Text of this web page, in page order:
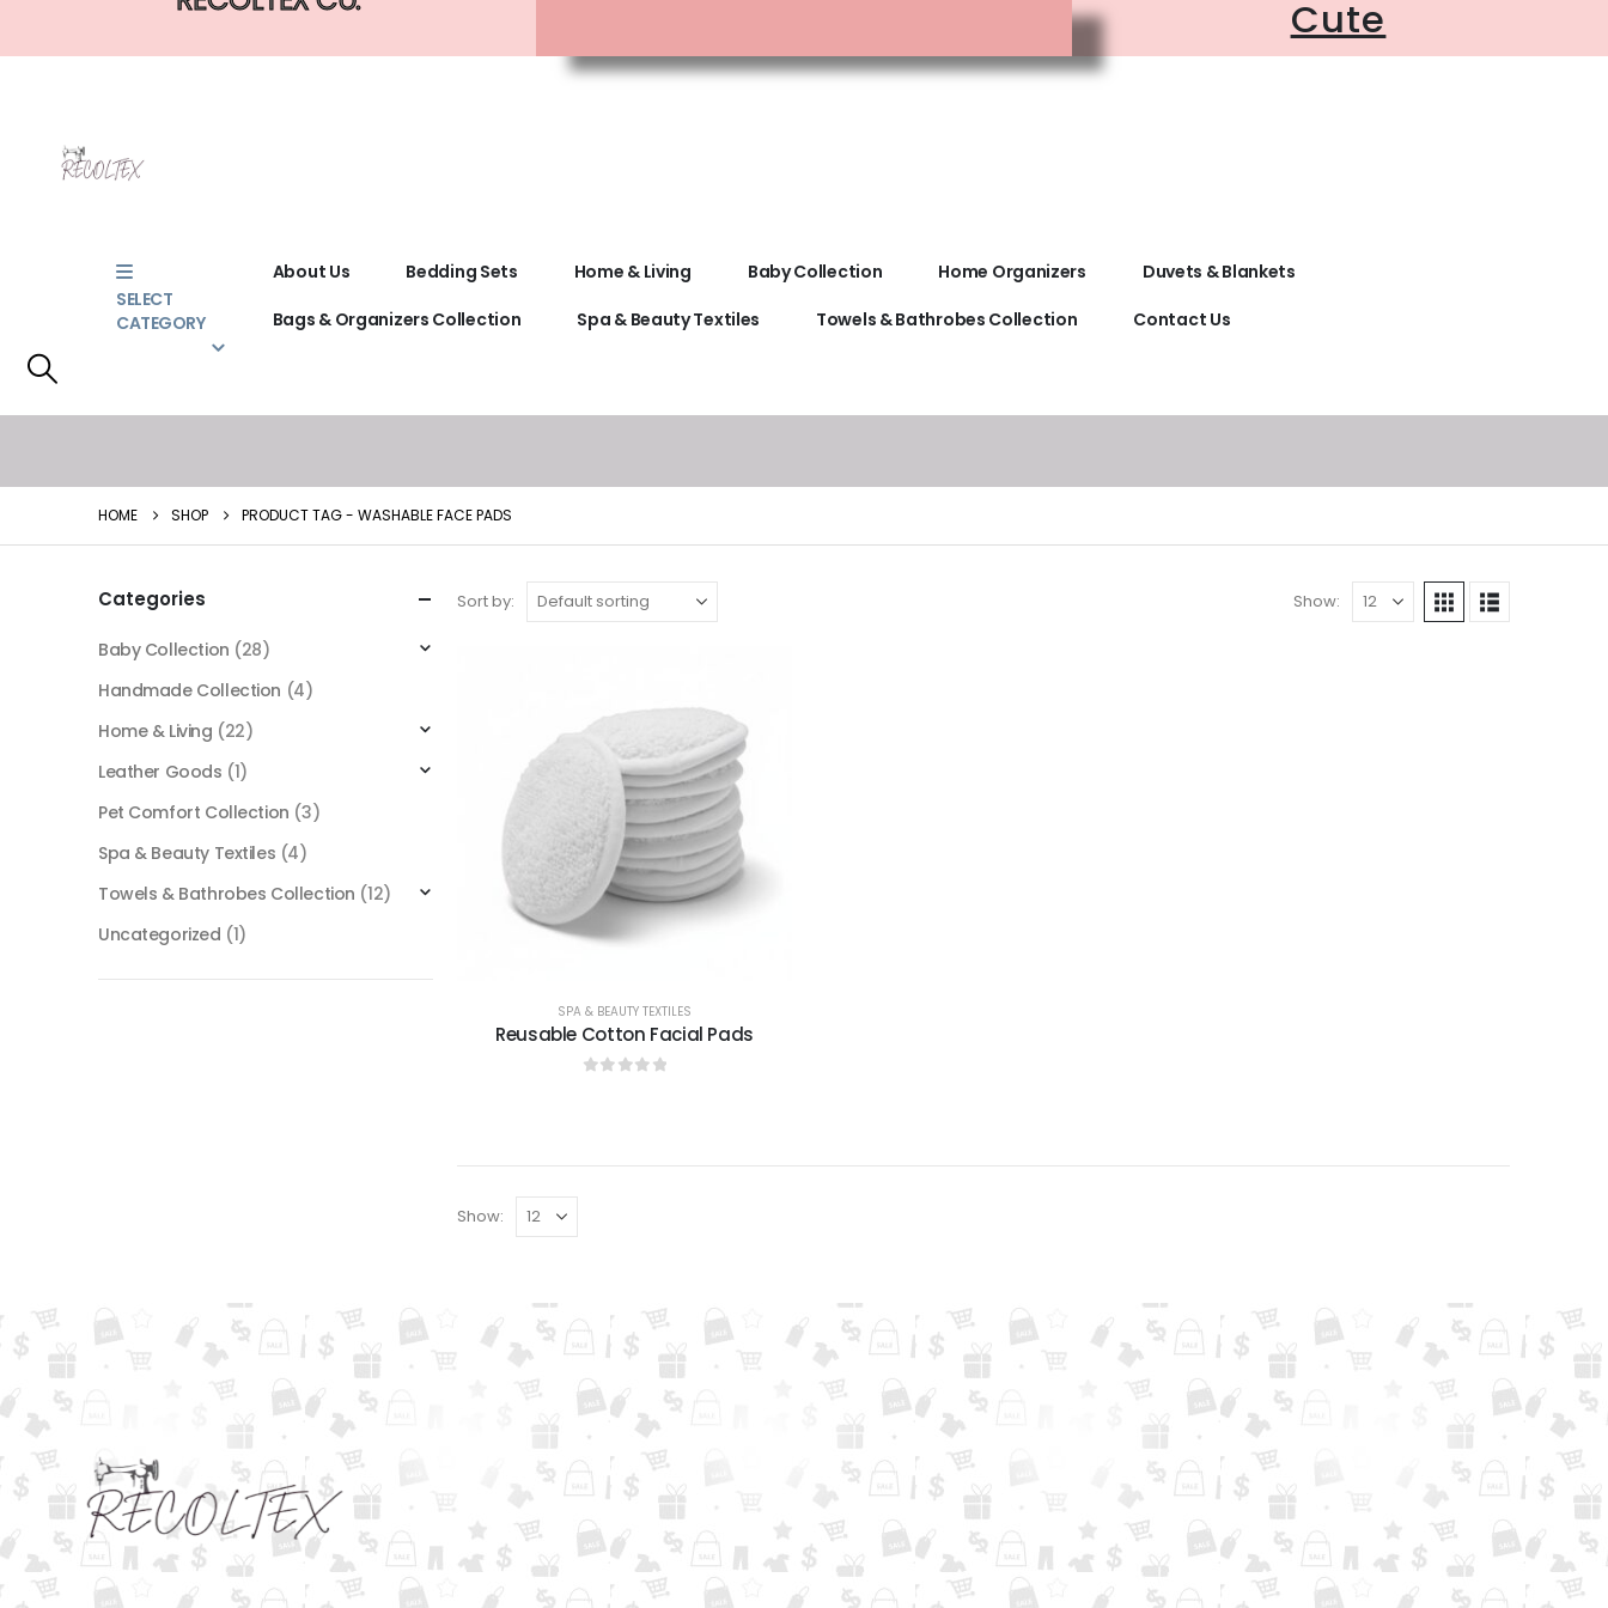
Cute
SELECT
CATEGORY
About Us Bedding Sets Home & Living Baby Collection Home Organizers
Duvets & Blankets
Bags & Organizers Collection
Spa & Beauty Textiles Towels & Bathrobes Collection Contact Us
HOME SHOP PRODUCT TAG - WASHABLE FACE PADS
Sort by: Show:
SPA & BEAUTY TEXTILES
Reusable Cotton Facial Pads
Show:
Categories
Baby Collection (28)
Handmade Collection (4)
Home & Living (22)
Leather Goods (1)
Pet Comfort Collection (3)
Spa & Beauty Textiles (4)
Towels & Bathrobes Collection (12)
Uncategorized (1)